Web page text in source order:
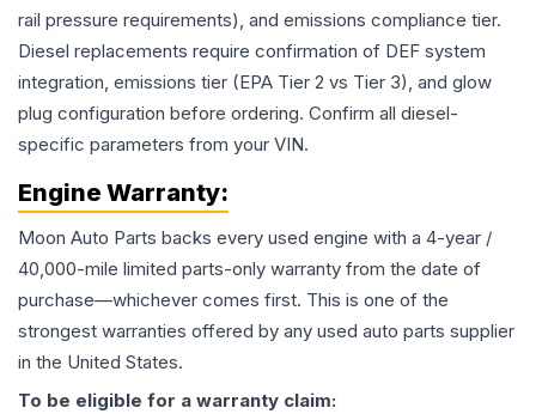
rail pressure requirements), and emissions compliance tier.
Diesel replacements require confirmation of DEF system
integration, emissions tier (EPA Tier 2 vs Tier 3), and glow
plug configuration before ordering. Confirm all diesel-
specific parameters from your VIN.
Engine Warranty:
Moon Auto Parts backs every used engine with a 4-year /
40,000-mile limited parts-only warranty from the date of
purchase—whichever comes first. This is one of the
strongest warranties offered by any used auto parts supplier
in the United States.
To be eligible for a warranty claim: